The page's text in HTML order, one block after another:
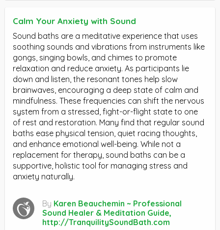
Calm Your Anxiety with Sound
Sound baths are a meditative experience that uses
soothing sounds and vibrations from instruments like
gongs, singing bowls, and chimes to promote
relaxation and reduce anxiety. As participants lie
down and listen, the resonant tones help slow
brainwaves, encouraging a deep state of calm and
mindfulness. These frequencies can shift the nervous
system from a stressed, fight-or-flight state to one
of rest and restoration. Many find that regular sound
baths ease physical tension, quiet racing thoughts,
and enhance emotional well-being. While not a
replacement for therapy, sound baths can be a
supportive, holistic tool for managing stress and
anxiety naturally.
By Karen Beauchemin ~ Professional
Sound Healer & Meditation Guide,
http://TranquilitySoundBath.com